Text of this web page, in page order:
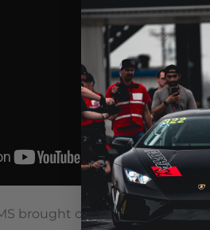
brought out the gray Alpha